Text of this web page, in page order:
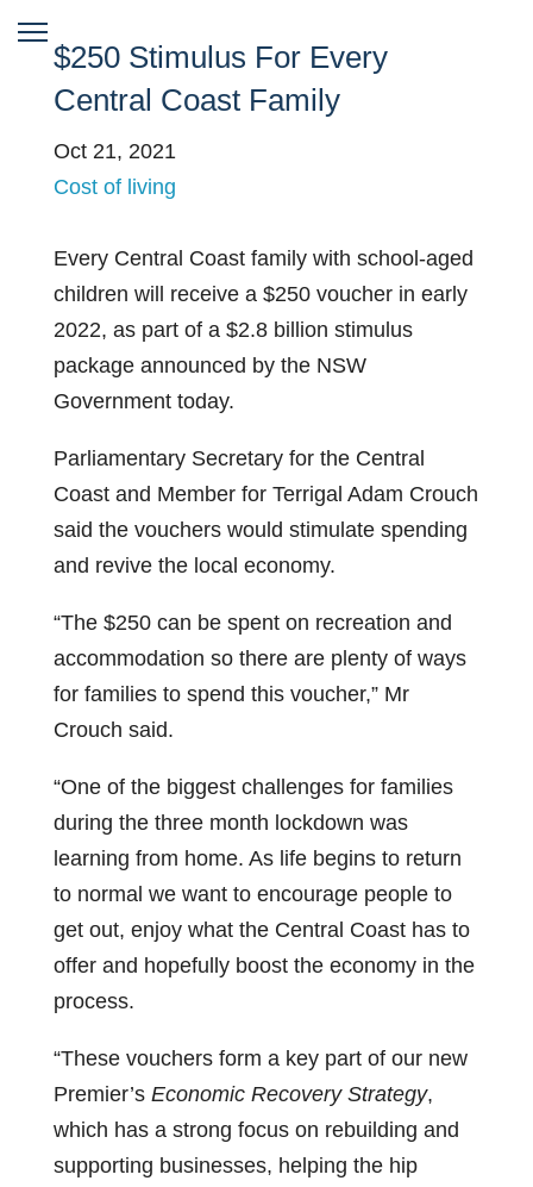
$250 Stimulus For Every
Central Coast Family
Oct 21, 2021
Cost of living
Every Central Coast family with school-aged
children will receive a $250 voucher in early
2022, as part of a $2.8 billion stimulus
package announced by the NSW
Government today.
Parliamentary Secretary for the Central
Coast and Member for Terrigal Adam Crouch
said the vouchers would stimulate spending
and revive the local economy.
“The $250 can be spent on recreation and
accommodation so there are plenty of ways
for families to spend this voucher,” Mr
Crouch said.
“One of the biggest challenges for families
during the three month lockdown was
learning from home. As life begins to return
to normal we want to encourage people to
get out, enjoy what the Central Coast has to
offer and hopefully boost the economy in the
process.
“These vouchers form a key part of our new
Premier’s Economic Recovery Strategy,
which has a strong focus on rebuilding and
supporting businesses, helping the hip